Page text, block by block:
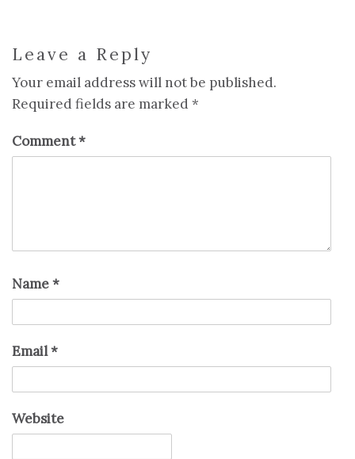
Leave a Reply
Your email address will not be published.
Required fields are marked *
Comment*
Name*
Email*
Website